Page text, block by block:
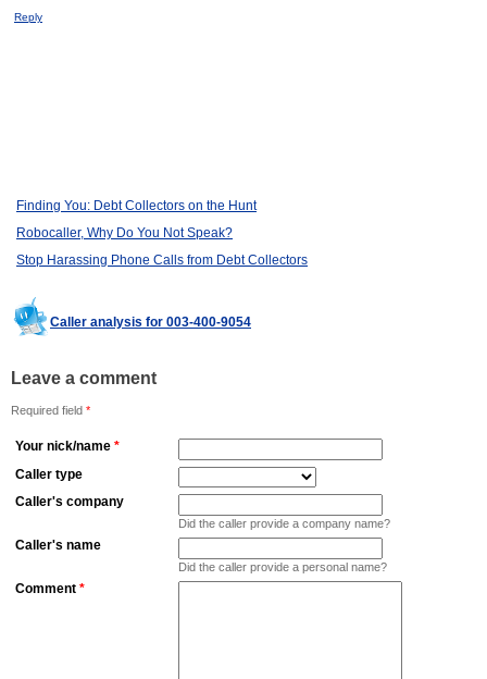
Reply
Finding You: Debt Collectors on the Hunt
Robocaller, Why Do You Not Speak?
Stop Harassing Phone Calls from Debt Collectors
Caller analysis for 003-400-9054
Leave a comment
Required field *
Your nick/name *
Caller type
Caller's company
Did the caller provide a company name?
Caller's name
Did the caller provide a personal name?
Comment *